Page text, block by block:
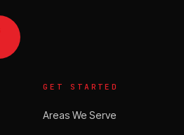
GET STARTED
Areas We Serve